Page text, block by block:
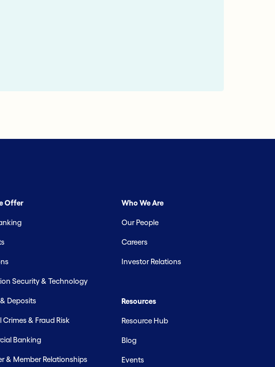
Offer
Security & Technology
Deposits
Crimes & Fraud Risk
Banking
& Member Relationships
Who We Are
Our People
Careers
Investor Relations
Resources
Resource Hub
Blog
Events